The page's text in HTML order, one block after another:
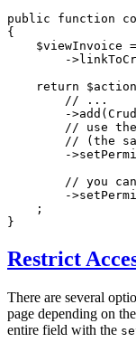
public
function
{
$viewInvoice
        ->
return
$
// ...
        ->
add
// use
// (the
        ->
// you
        ->
    ;
}
Restrict
There are several
page depending on
entire field with the